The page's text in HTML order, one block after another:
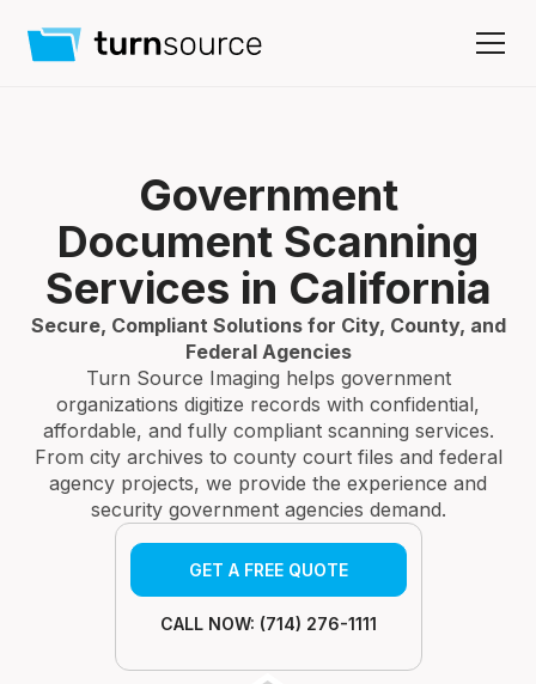
Government
Document Scanning
Services in California
Secure, Compliant Solutions for City, County, and
Federal Agencies
Turn Source Imaging helps government
organizations digitize records with confidential,
affordable, and fully compliant scanning services.
From city archives to county court files and federal
agency projects, we provide the experience and
security government agencies demand.
GET A FREE QUOTE
CALL NOW: (714) 276-1111